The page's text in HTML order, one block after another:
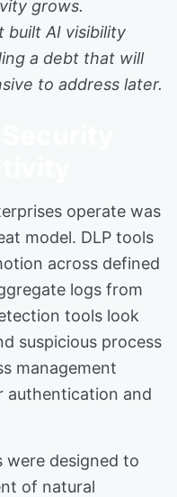
grows.
built AI visibility
a debt that will
to address later.
operate was
model. DLP tools
across defined
logs from
tools look
suspicious process
management
authentication and
were designed to
of natural